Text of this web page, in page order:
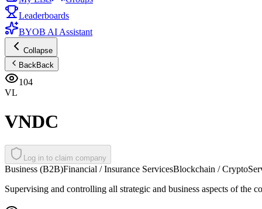
Leaderboards
BYOB AI Assistant
Collapse
BackBack
104
VL
VNDC
Log in to claim company
Business (B2B)Financial / Insurance ServicesBlockchain / Crypto
Supervising and controlling all strategic and business aspects of the